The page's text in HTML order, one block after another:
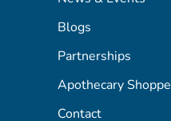
Blogs
Partnerships
Apothecary Shoppe
Contact